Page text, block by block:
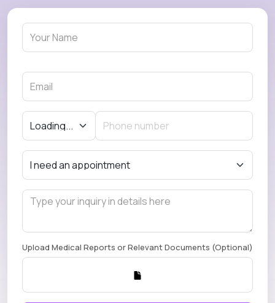
Upload Medical Reports or Relevant Documents (Optional)